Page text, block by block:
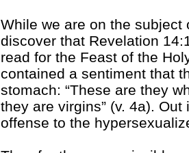
While we are on the
discover that Revelation
read for the Feast of the
contained a sentiment that
stomach: “These are they
they are virgins” (v. 4a).
offense to the